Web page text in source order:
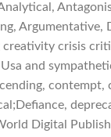
Argumentative,
creativity crisis
and
contempt,
Digital